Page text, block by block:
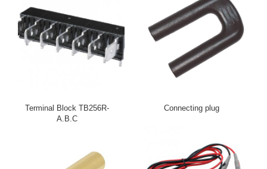
Terminal Block TB256R-
A.B.C
Connecting plug